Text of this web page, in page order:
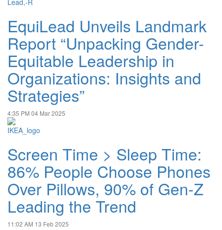
EquiLead Unveils Landmark
Report “Unpacking Gender-
Equitable Leadership in
Organizations: Insights and
Strategies”
4:35 PM 04 Mar 2025
Screen Time > Sleep Time:
86% People Choose Phones
Over Pillows, 90% of Gen-Z
Leading the Trend
11:02 AM 13 Feb 2025